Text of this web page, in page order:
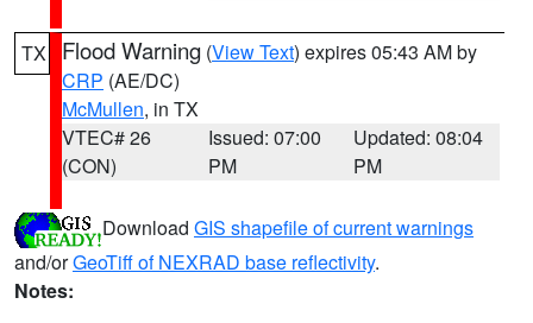
TX Flood Warning (View Text) expires 05:43 AM by
CRP (AE/DC)
McMullen, in TX
VTEC# 26
(CON)
Issued: 07:00
PM
Updated: 08:04
PM
Download GIS shapefile of current warnings
and/orGeoTiff of NEXRAD base reflectivity.
Notes: